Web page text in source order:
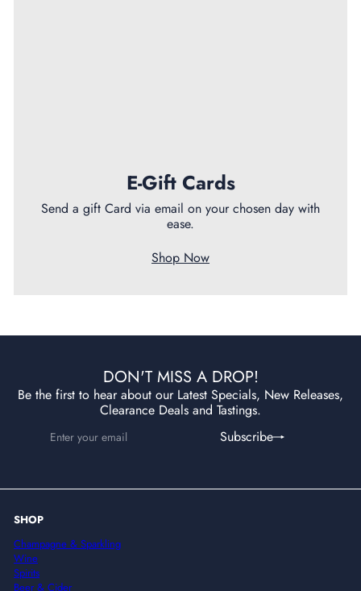
E-Gift Cards
Send a gift Card via email on your chosen day with
ease.
Shop Now
DON'T MISS A DROP!
Be the first to hear about our Latest Specials, New Releases,
Clearance Deals and Tastings.
your
Subscribe
SHOP
Champagne & Sparkling
Wine
Spirits
Beer & Cider